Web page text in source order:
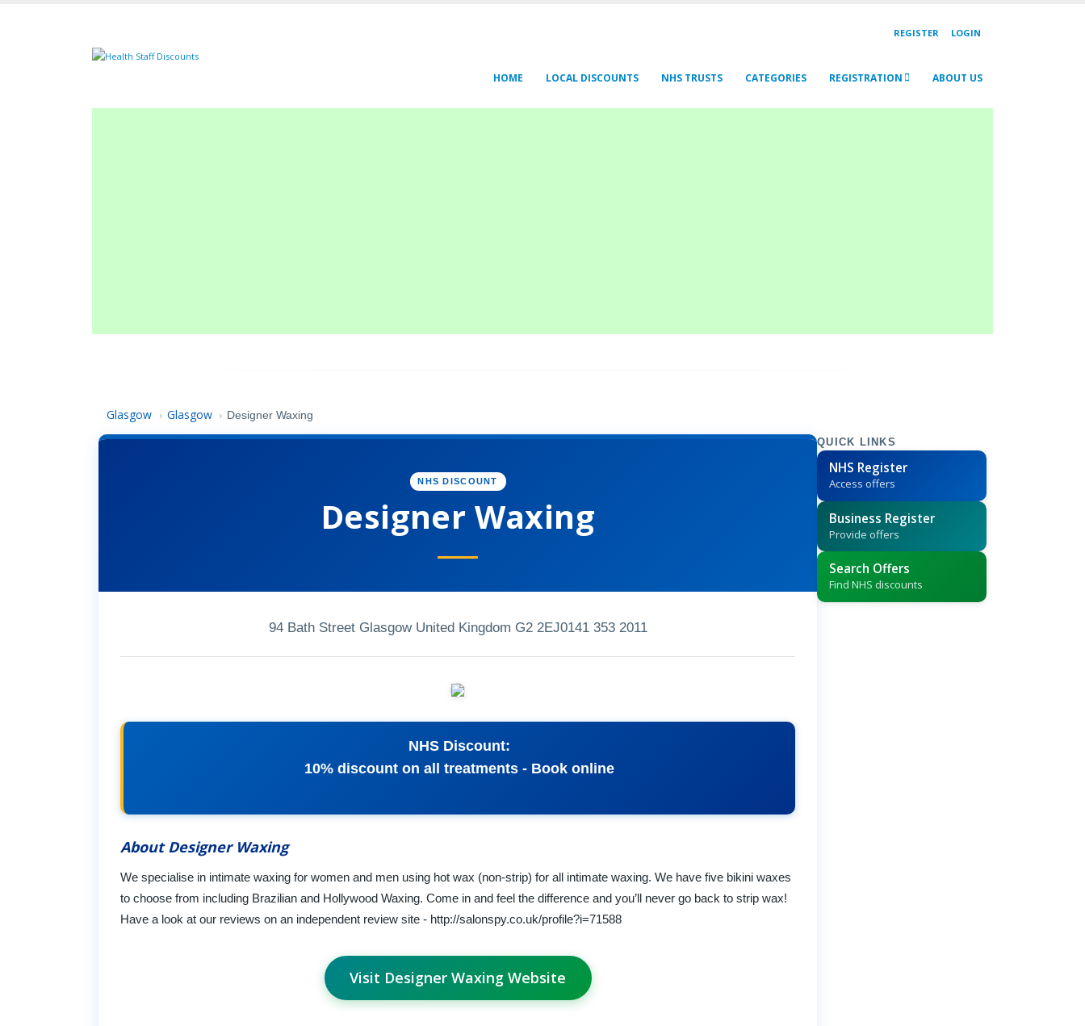
REGISTER LOGIN
HOME LOCAL DISCOUNTS NHS TRUSTS CATEGORIES REGISTRATION ABOUT US
Glasgow › Glasgow › Designer Waxing
NHS DISCOUNT
Designer Waxing
94 Bath Street Glasgow United Kingdom G2 2EJ0141 353 2011
NHS Discount:
10% discount on all treatments - Book online
About Designer Waxing
We specialise in intimate waxing for women and men using hot wax (non-strip) for all intimate waxing. We have five bikini waxes
to choose from including Brazilian and Hollywood Waxing. Come in and feel the difference and you’ll never go back to strip wax!
Have a look at our reviews on an independent review site - http://salonspy.co.uk/profile?i=71588
Visit Designer Waxing Website
QUICK LINKS
NHS Register
Access offers
Business Register
Provide offers
Search Offers
Find NHS discounts